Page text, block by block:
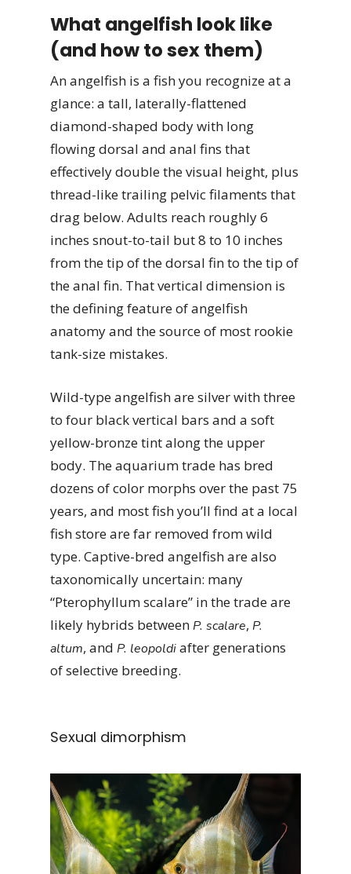
What angelfish look like
(and how to sex them)
An angelfish is a fish you recognize at a
glance: a tall, laterally-flattened
diamond-shaped body with long
flowing dorsal and anal fins that
effectively double the visual height, plus
thread-like trailing pelvic filaments that
drag below. Adults reach roughly 6
inches snout-to-tail but 8 to 10 inches
from the tip of the dorsal fin to the tip of
the anal fin. That vertical dimension is
the defining feature of angelfish
anatomy and the source of most rookie
tank-size mistakes.
Wild-type angelfish are silver with three
to four black vertical bars and a soft
yellow-bronze tint along the upper
body. The aquarium trade has bred
dozens of color morphs over the past 75
years, and most fish you’ll find at a local
fish store are far removed from wild
type. Captive-bred angelfish are also
taxonomically uncertain: many
“Pterophyllum scalare” in the trade are
likely hybrids between P. scalare, P.
altum, and P. leopoldiafter generations
of selective breeding.
Sexual dimorphism